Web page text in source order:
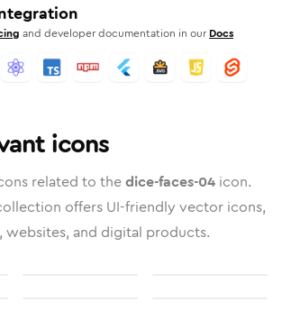
and developer documentation in our Docs
icons
related to thedice-faces-04 icon.
offers UI-friendly vector icons,
websites, and digital products.